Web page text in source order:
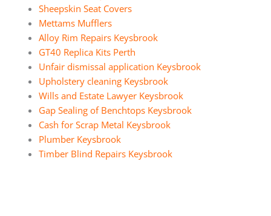
Sheepskin Seat Covers
Mettams Mufflers
Alloy Rim Repairs Keysbrook
GT40 Replica Kits Perth
Unfair dismissal application Keysbrook
Upholstery cleaning Keysbrook
Wills and Estate Lawyer Keysbrook
Gap Sealing of Benchtops Keysbrook
Cash for Scrap Metal Keysbrook
Plumber Keysbrook
Timber Blind Repairs Keysbrook